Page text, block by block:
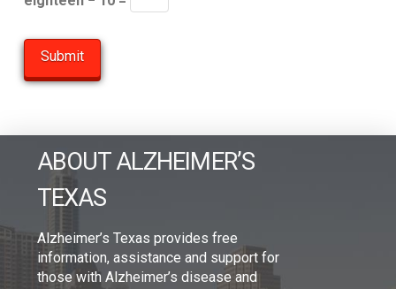
ABOUT ALZHEIMER’S
TEXAS
Alzheimer’s Texas provides free
information, assistance and support for
those with Alzheimer’s disease and